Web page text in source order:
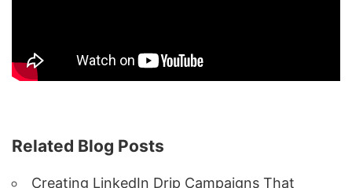
Related Blog Posts
Creating LinkedIn Drip Campaigns That